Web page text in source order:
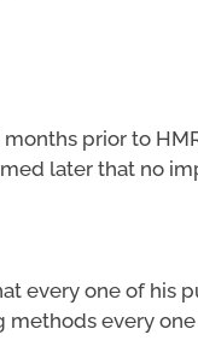
prior to
later that no
every one of his
every